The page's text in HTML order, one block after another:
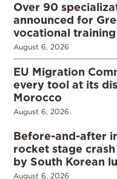
Over 90
announced for
vocational
August 6, 2026
EU Migration
every tool at its
Morocco
August 6, 2026
Before-and-after
rocket stage
by South Korean
August 6, 2026